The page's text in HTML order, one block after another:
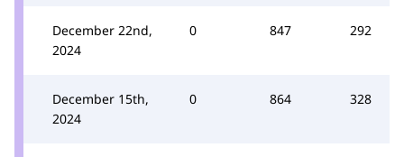
December 22nd,
2024
0 847 292
December 15th,
2024
0 864 328